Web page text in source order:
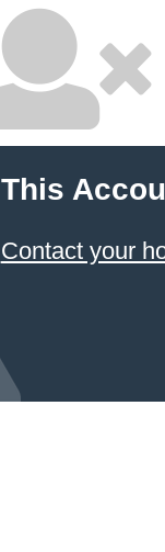
This
Contact your